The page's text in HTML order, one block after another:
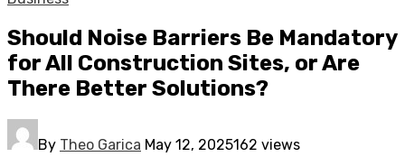
Should Noise Barriers Be Mandatory
for All Construction Sites, or Are
There Better Solutions?
By Theo Garica May 12, 2025162 views